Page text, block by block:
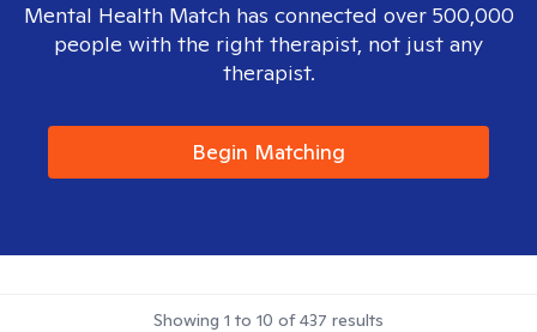
Mental Health Match has connected over 500,000
people with the right therapist, not just any
therapist.
Begin Matching
Showing 1 to 10 of437 results